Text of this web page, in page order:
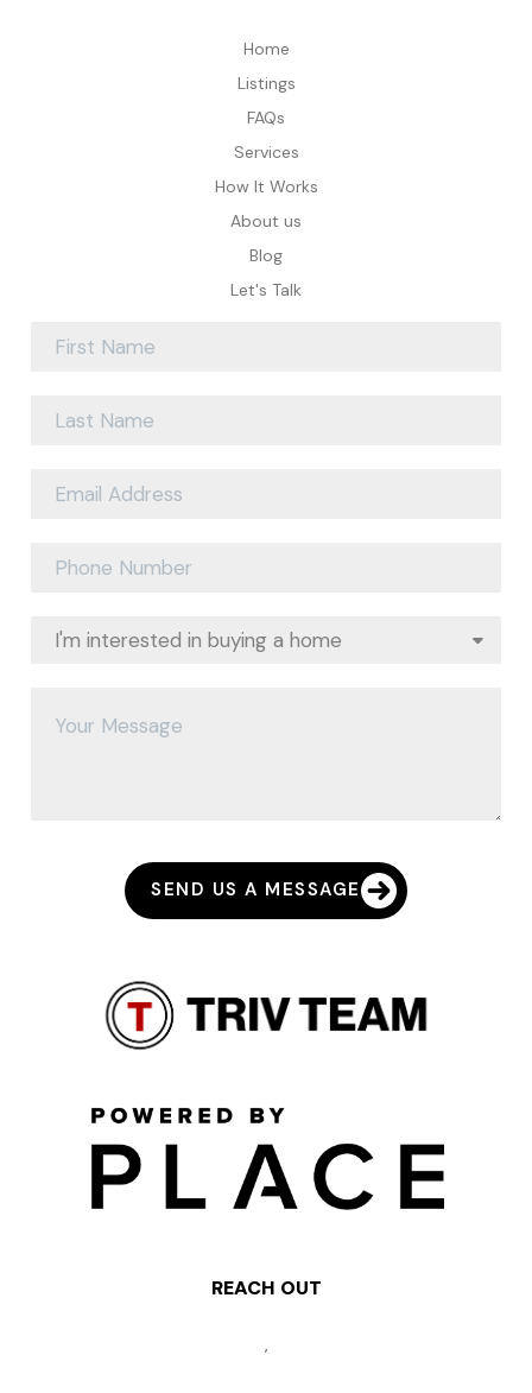
Home
Listings
FAQs
Services
How It Works
About us
Blog
Let's Talk
SEND US A MESSAGE
REACH OUT